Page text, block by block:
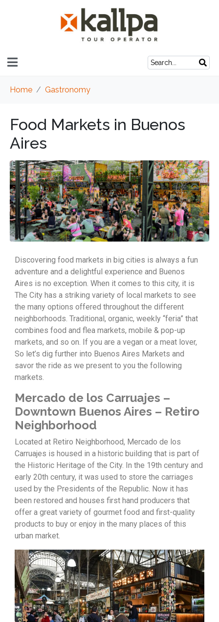
Home Gastronomy
Food Markets in Buenos
Aires
Discovering food markets in big cities is always a fun
adventure and a delightful experience and Buenos
Aires is no exception. When it comes to this city, it is
The City has a striking variety of local markets to see
the many options offered throughout the different
neighborhoods. Traditional, organic, weekly “feria” that
combines food and flea markets, mobile & pop-up
markets, and so on. If you are a vegan or a meat lover,
So let’s dig further into Buenos Aires Markets and
savor the ride as we present to you the following
markets.
Mercado de los Carruajes –
Downtown Buenos Aires – Retiro
Neighborhood
Located at Retiro Neighborhood, Mercado de los
Carruajes is housed in a historic building that is part of
the Historic Heritage of the City. In the 19th century and
early 20th century, it was used to store the carriages
used by the Presidents of the Republic. Now it has
been restored and houses first hand producers that
offer a great variety of gourmet food and first-quality
products to buy or enjoy in the many places of this
urban market.